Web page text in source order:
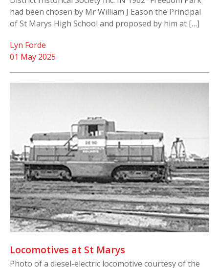
had been chosen by Mr William J Eason the Principal
of St Marys High School and proposed by him at […]
01 May 2025
Lyn Forde
Locomotives at St Marys
Photo of a diesel-electric locomotive courtesy of the